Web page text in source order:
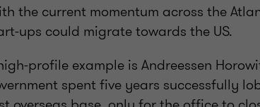
the current momentum across the
ups could migrate towards the US.
profile example is Andreessen
spent five years successfully